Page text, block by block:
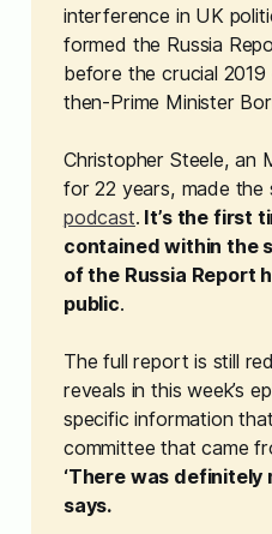
interference in UK
formed the Russia
before the crucial
then-Prime Minister
Christopher Steele, an
for 22 years, made the
podcast. It’s the first
contained within the
of the Russia Report
public.
The full report is still
reveals in this week’s
specific information
committee that came
‘There was definitely
says.